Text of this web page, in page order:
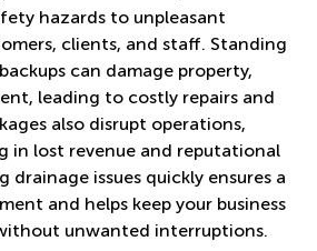
hazards to unpleasant
clients, and staff. Standing
can damage property,
leading to costly repairs and
also disrupt operations,
in lost revenue and reputational
drainage issues quickly ensures a
and helps keep your business
unwanted interruptions.